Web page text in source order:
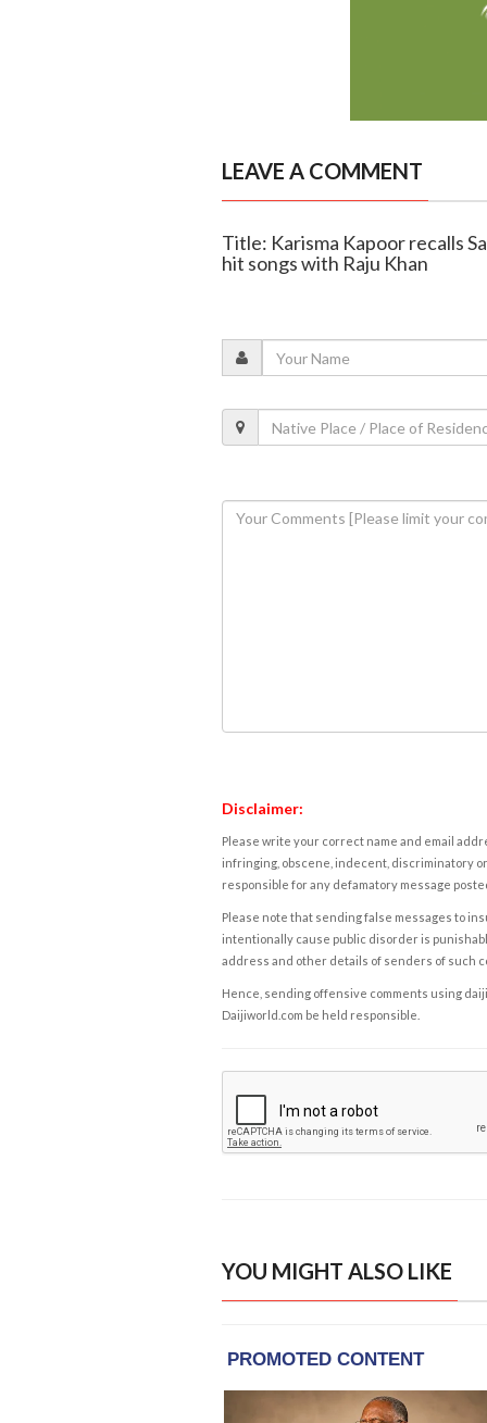
LEAVE A COMMENT
Title: Karisma Kapoor recalls
hit songs with Raju Khan
Disclaimer:
Please write your correct name and email
infringing, obscene, indecent, discriminatory
responsible for any defamatory message
Please note that sending false messages to
intentionally cause public disorder is
address and other details of senders of such
Hence, sending offensive comments using
Daijiworld.com be held responsible.
YOU MIGHT ALSO LIKE